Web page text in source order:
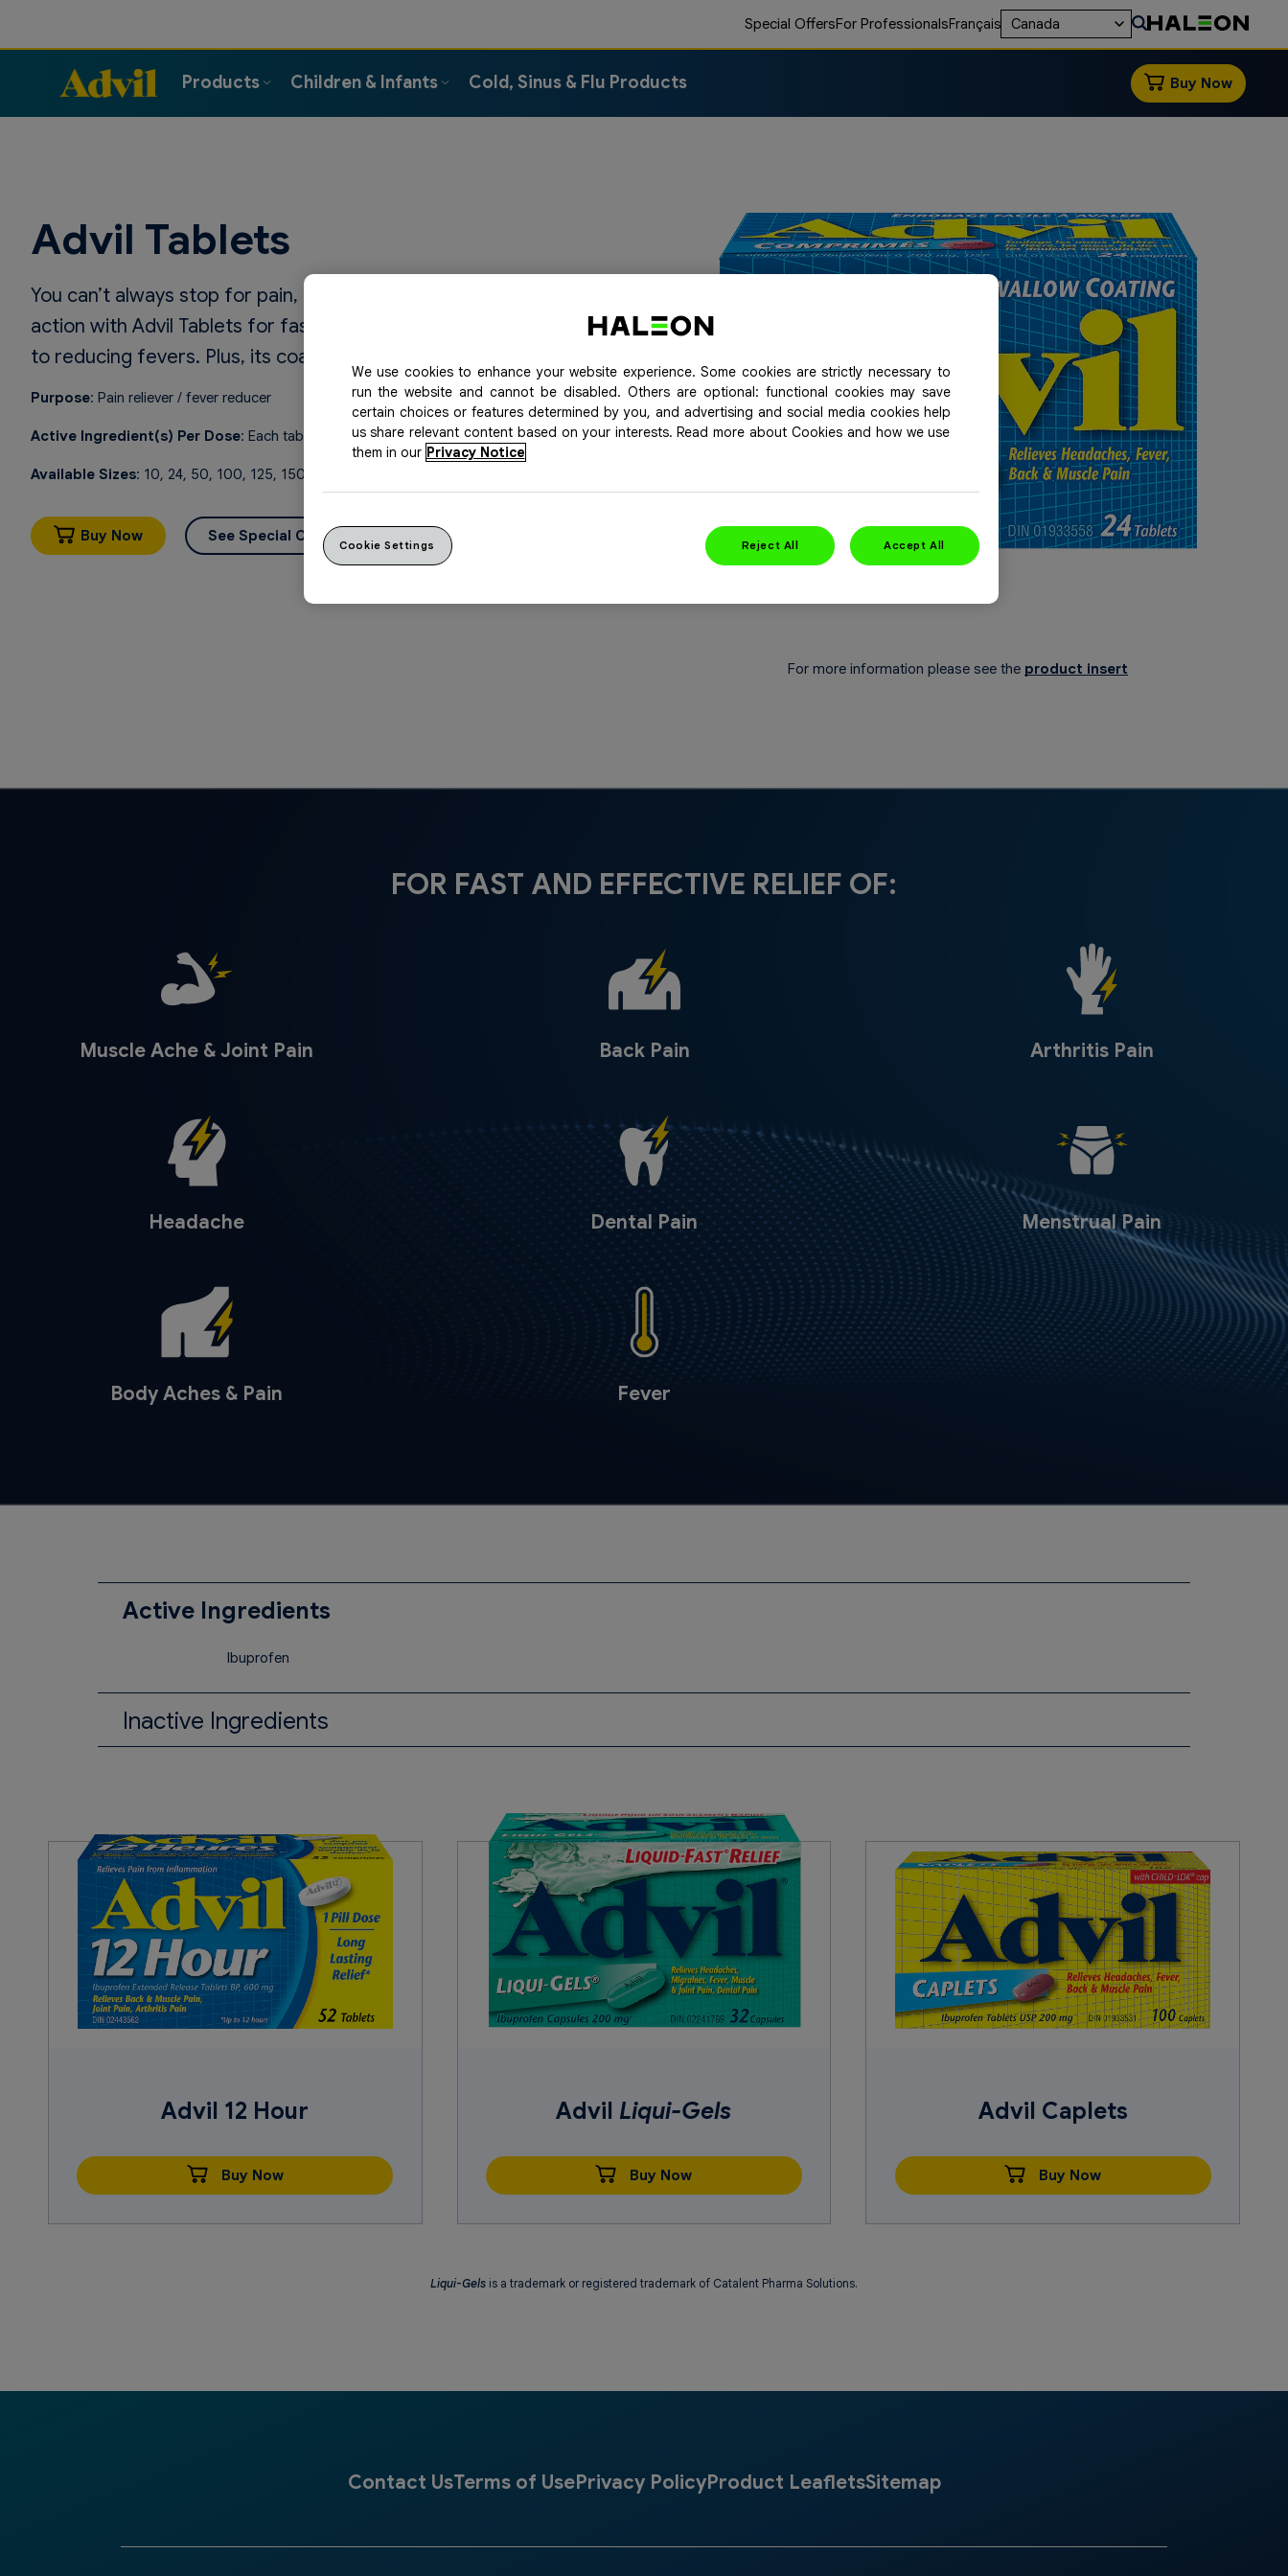
Special OffersFor ProfessionalsFrançais Canada
Products Children & Infants Cold, Sinus & Flu Products Buy Now
Advil Tablets
You can’t always stop for pain, and pain won’t stop for you. So take
action with Advil Tablets for fast and effective pain relief, in addition
to reducing fevers. Plus, its coating makes it easy to swallow.
Purpose: Pain reliever / fever reducer
Active Ingredient(s) Per Dose: Each tablet contains ibuprofen, 200 mg.
Available Sizes: 10, 24, 50, 100, 125, 150, 250 tablets
Buy Now See Special Offers
For more information please see the product insert
FOR FAST AND EFFECTIVE RELIEF OF:
Muscle Ache & Joint Pain Back Pain Arthritis Pain
Headache Dental Pain Menstrual Pain
Body Aches & Pain Fever
Active Ingredients
Ibuprofen
Inactive Ingredients
Advil 12 Hour
Buy Now
Advil Liqui-Gels
Buy Now
Advil Caplets
Buy Now
Liqui-Gels is a trademark or registered trademark of Catalent Pharma Solutions.
Contact UsTerms of UsePrivacy PolicyProduct LeafletsSitemap
We use cookies to enhance your website experience. Some cookies are strictly necessary to
run the website and cannot be disabled. Others are optional: functional cookies may save
certain choices or features determined by you, and advertising and social media cookies help
us share relevant content based on your interests. Read more about Cookies and how we use
them in our Privacy Notice
Reject All Accept All
Cookie Settings